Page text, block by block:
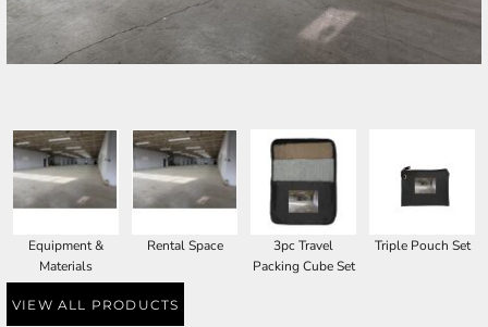
Equipment &
Materials
Rental Space
3pc Travel
Packing Cube Set
Triple Pouch Set
VIEW ALL PRODUCTS